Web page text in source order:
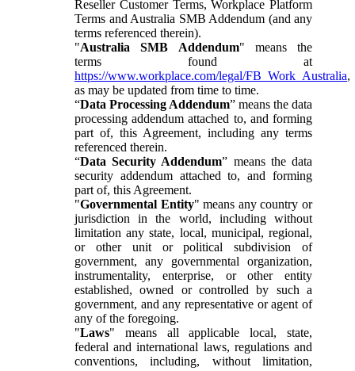
Reseller Customer Terms, Workplace Platform
Terms and Australia SMB Addendum (and any
terms referenced therein).
"Australia SMB Addendum" means the
terms found at
https://www.workplace.com/legal/FB_Work_Australia,
as may be updated from time to time.
“Data Processing Addendum” means the data
processing addendum attached to, and forming
part of, this Agreement, including any terms
referenced therein.
“Data Security Addendum” means the data
security addendum attached to, and forming
part of, this Agreement.
"Governmental Entity" means any country or
jurisdiction in the world, including without
limitation any state, local, municipal, regional,
or other unit or political subdivision of
government, any governmental organization,
instrumentality, enterprise, or other entity
established, owned or controlled by such a
government, and any representative or agent of
any of the foregoing.
"Laws" means all applicable local, state,
federal and international laws, regulations and
conventions, including, without limitation,